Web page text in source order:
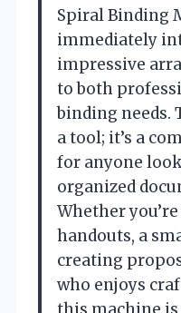
Spiral Binding
immediately
impressive
to both
binding needs.
a tool; it’s a
for anyone
organized
Whether
handouts, a
creating
who enjoys
this machine is